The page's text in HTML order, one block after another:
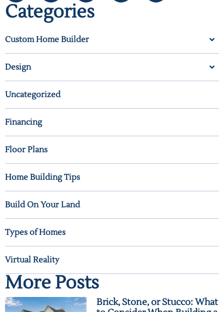
Categories
Custom Home Builder
Design
Uncategorized
Financing
Floor Plans
Home Building Tips
Build On Your Land
Types of Homes
Virtual Reality
More Posts
Brick, Stone, or Stucco: What